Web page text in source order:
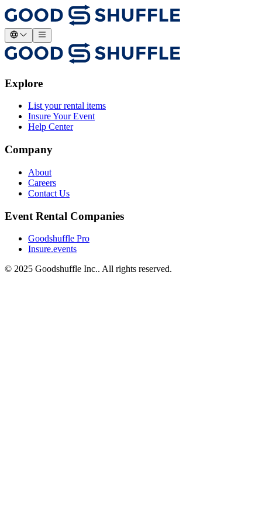
Explore
List your rental items
Insure Your Event
Help Center
Company
About
Careers
Contact Us
Event Rental Companies
Goodshuffle Pro
Insure.events
© 2025 Goodshuffle Inc.. All rights reserved.